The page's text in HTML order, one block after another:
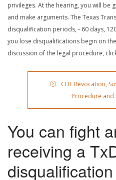
privileges. At the hearing, you will be
and make arguments. The Texas
disqualification periods, - 60 days,
you lose disqualifications begin on
discussion of the legal procedure,
CDL Revocation,
Procedure and
You can fight
receiving a